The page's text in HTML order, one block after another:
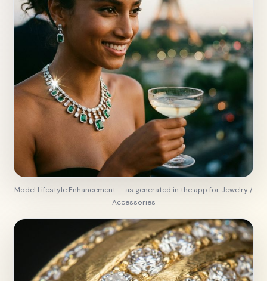
Model Lifestyle Enhancement — as generated in the app for Jewelry /
Accessories